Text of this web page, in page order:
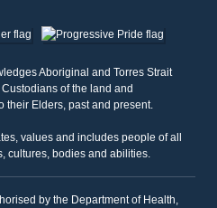
Aboriginal and Torres Strait
of the land and
their Elders, past and present.
values and includes people of all
cultures, bodies and abilities.
by the Department of Health,